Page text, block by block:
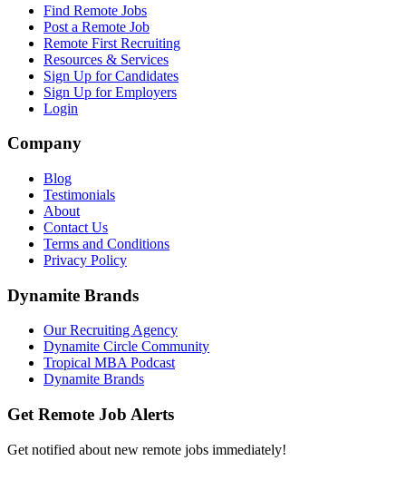
Find Remote Jobs
Post a Remote Job
Remote First Recruiting
Resources & Services
Sign Up for Candidates
Sign Up for Employers
Login
Company
Blog
Testimonials
About
Contact Us
Terms and Conditions
Privacy Policy
Dynamite Brands
Our Recruiting Agency
Dynamite Circle Community
Tropical MBA Podcast
Dynamite Brands
Get Remote Job Alerts
Get notified about new remote jobs immediately!